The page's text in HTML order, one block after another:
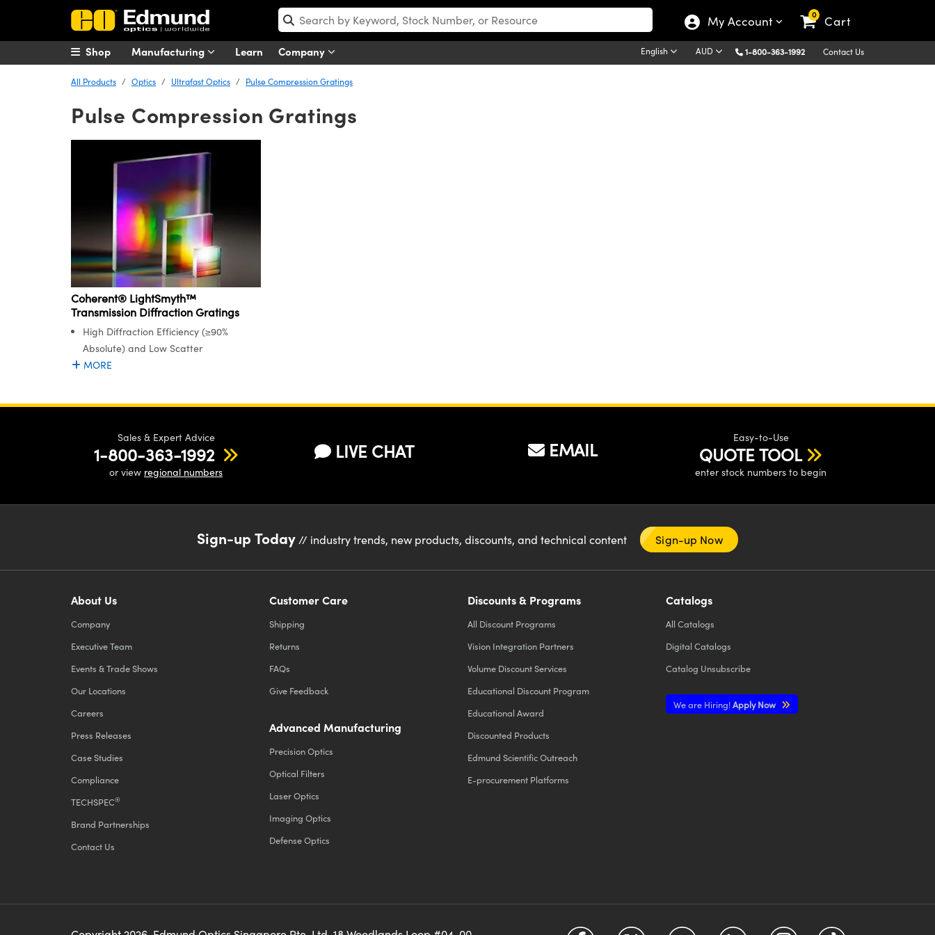
My Account 0 Cart
Manufacturing Learn Company English AUD 1-800-363-1992 Contact Us
Shop
All Products Optics Ultrafast Optics Pulse Compression Gratings
Pulse Compression Gratings
Coherent® LightSmyth™
Transmission Diffraction Gratings
High Diffraction Efficiency (≥90%
Absolute) and Low Scatter
MORE
Sales & Expert Advice
1-800-363-1992
or view regional numbers
LIVE CHAT EMAIL
Easy-to-Use
QUOTE TOOL
enter stock numbers to begin
Sign-up Today // industry trends, new products, discounts, and technical content Sign-up Now
About Us
Company
Executive Team
Events & Trade Shows
Our Locations
Careers
Press Releases
Case Studies
Compliance
TECHSPEC®
Brand Partnerships
Contact Us
Customer Care
Shipping
Returns
FAQs
Give Feedback
Advanced Manufacturing
Precision Optics
Optical Filters
Laser Optics
Imaging Optics
Defense Optics
Discounts & Programs
All Discount Programs
Vision Integration Partners
Volume Discount Services
Educational Discount Program
Educational Award
Discounted Products
Edmund Scientific Outreach
E-procurement Platforms
Catalogs
All Catalogs
Digital Catalogs
Catalog Unsubscribe
We are Hiring!Apply Now